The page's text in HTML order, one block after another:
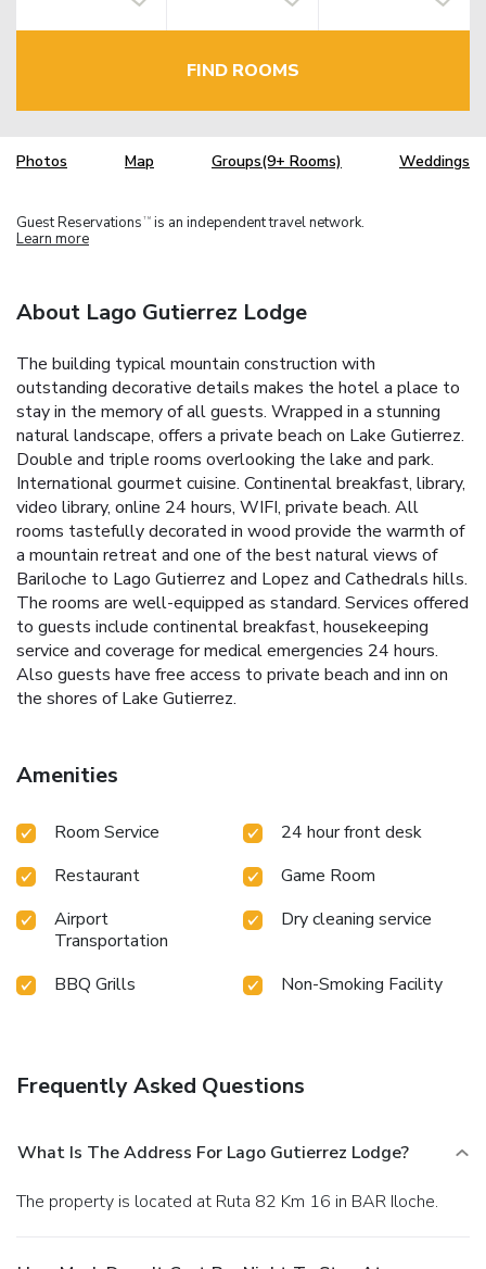
FIND ROOMS
Photos Map Groups(9+ Rooms) Weddings
Guest Reservations TM is an independent travel network.
Learn more
About Lago Gutierrez Lodge
The building typical mountain construction with
outstanding decorative details makes the hotel a place to
stay in the memory of all guests. Wrapped in a stunning
natural landscape, offers a private beach on Lake Gutierrez.
Double and triple rooms overlooking the lake and park.
International gourmet cuisine. Continental breakfast, library,
video library, online 24 hours, WIFI, private beach. All
rooms tastefully decorated in wood provide the warmth of
a mountain retreat and one of the best natural views of
Bariloche to Lago Gutierrez and Lopez and Cathedrals hills.
The rooms are well-equipped as standard. Services offered
to guests include continental breakfast, housekeeping
service and coverage for medical emergencies 24 hours.
Also guests have free access to private beach and inn on
the shores of Lake Gutierrez.
Amenities
Room Service
24 hour front desk
Restaurant
Game Room
Airport
Transportation
Dry cleaning service
BBQ Grills Non-Smoking Facility
Frequently Asked Questions
What Is The Address For Lago Gutierrez Lodge?
The property is located at Ruta 82 Km 16 in BAR Iloche.